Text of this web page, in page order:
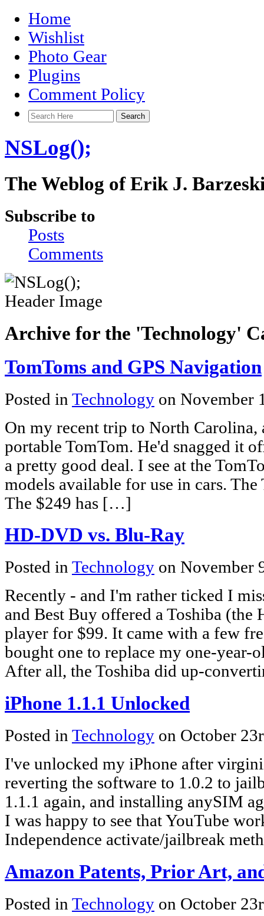
Home
Wishlist
Photo Gear
Plugins
Comment Policy
NSLog();
The Weblog of Erik J.
Subscribe to
Posts
Comments
Archive for the 'Technology'
TomToms and GPS Navigation
Posted in Technology on November
On my recent trip to North
portable TomTom. He'd snagged it
a pretty good deal. I see at the
models available for use in cars.
The $249 has […]
HD-DVD vs. Blu-Ray
Posted in Technology on November
Recently - and I'm rather ticked I
and Best Buy offered a Toshiba
player for $99. It came with a few
bought one to replace my one-
After all, the Toshiba did up-
iPhone 1.1.1 Unlocked
Posted in Technology on October
I've unlocked my iPhone after
reverting the software to 1.0.2 to
1.1.1 again, and installing anySIM
I was happy to see that YouTube
Independence activate/jailbreak
Amazon Patents, Prior Art,
Posted in Technology on October